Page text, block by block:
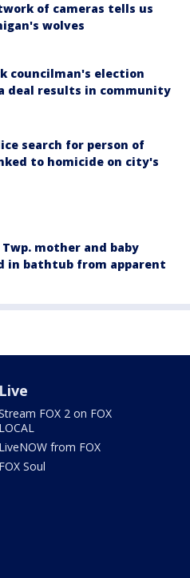
of cameras tells us
wolves
councilman's election
deal results in community
search for person of
to homicide on city's
mother and baby
in bathtub from apparent
Live
FOX 2 on FOX
LOCAL
LiveNOW from FOX
FOX Soul